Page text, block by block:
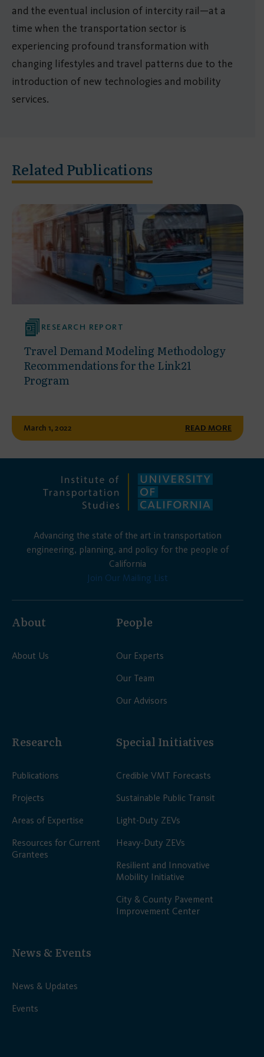
and the eventual inclusion of intercity rail—at a
time when the transportation sector is
experiencing profound transformation with
changing lifestyles and travel patterns due to the
introduction of new technologies and mobility
services.
Related Publications
RESEARCH REPORT
Travel Demand Modeling Methodology
Recommendations for the Link21
Program
March 1, 2022 READ MORE
Advancing the state of the art in transportation
engineering, planning, and policy for the people of
California
Join Our Mailing List
About
About Us
People
Our Experts
Our Team
Our Advisors
Research
Publications
Projects
Areas of Expertise
Resources for Current
Grantees
Special Initiatives
Credible VMT Forecasts
Sustainable Public Transit
Light-Duty ZEVs
Heavy-Duty ZEVs
Resilient and Innovative
Mobility Initiative
City & County Pavement
Improvement Center
News & Events
News & Updates
Events